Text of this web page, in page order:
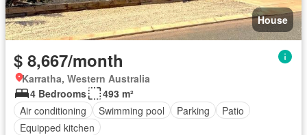
House
$ 8,667/month
Karratha, Western Australia
4 Bedrooms
493 m²
Air conditioning
Swimming pool Parking
Patio
Equipped kitchen